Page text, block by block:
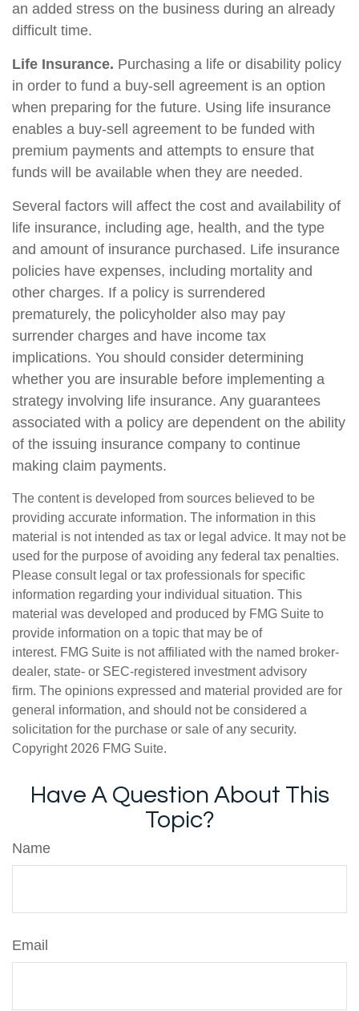
an added stress on the business during an already
difficult time.
Life Insurance. Purchasing a life or disability policy
in order to fund a buy-sell agreement is an option
when preparing for the future. Using life insurance
enables a buy-sell agreement to be funded with
premium payments and attempts to ensure that
funds will be available when they are needed.
Several factors will affect the cost and availability of
life insurance, including age, health, and the type
and amount of insurance purchased. Life insurance
policies have expenses, including mortality and
other charges. If a policy is surrendered
prematurely, the policyholder also may pay
surrender charges and have income tax
implications. You should consider determining
whether you are insurable before implementing a
strategy involving life insurance. Any guarantees
associated with a policy are dependent on the ability
of the issuing insurance company to continue
making claim payments.
The content is developed from sources believed to be
providing accurate information. The information in this
material is not intended as tax or legal advice. It may not be
used for the purpose of avoiding any federal tax penalties.
Please consult legal or tax professionals for specific
information regarding your individual situation. This
material was developed and produced by FMG Suite to
provide information on a topic that may be of
interest. FMG Suite is not affiliated with the named broker-
dealer, state- or SEC-registered investment advisory
firm. The opinions expressed and material provided are for
general information, and should not be considered a
solicitation for the purchase or sale of any security.
Copyright 2026 FMG Suite.
Have A Question About This
Topic?
Name
Email